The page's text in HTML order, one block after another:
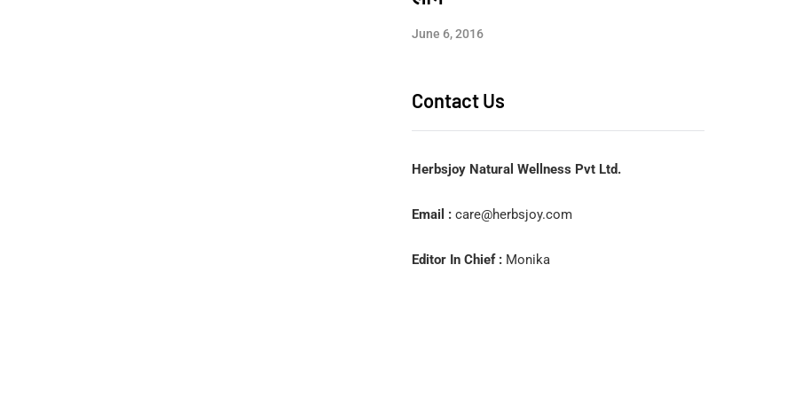
June 6, 2016
Contact Us
Herbsjoy Natural Wellness Pvt Ltd.
Email : care@herbsjoy.com
Editor In Chief : Monika